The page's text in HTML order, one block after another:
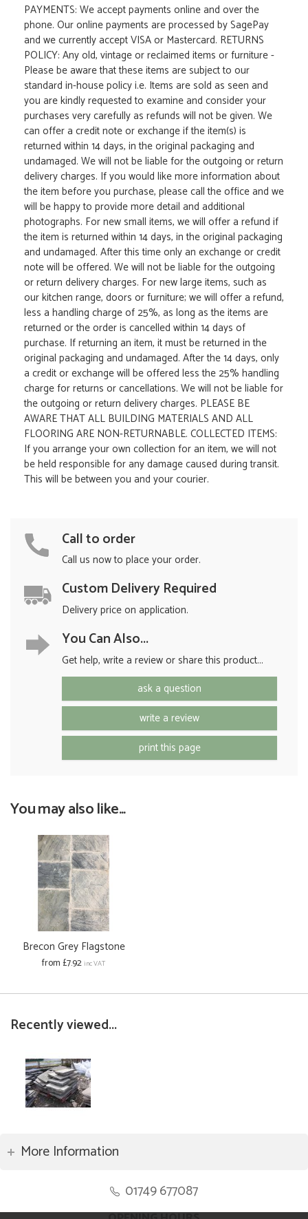
PAYMENTS: We accept payments online and over the
phone. Our online payments are processed by SagePay
and we currently accept VISA or Mastercard. RETURNS
POLICY: Any old, vintage or reclaimed items or furniture -
Please be aware that these items are subject to our
standard in-house policy i.e. Items are sold as seen and
you are kindly requested to examine and consider your
purchases very carefully as refunds will not be given. We
can offer a credit note or exchange if the item(s) is
returned within 14 days, in the original packaging and
undamaged. We will not be liable for the outgoing or return
delivery charges. If you would like more information about
the item before you purchase, please call the office and we
will be happy to provide more detail and additional
photographs. For new small items, we will offer a refund if
the item is returned within 14 days, in the original packaging
and undamaged. After this time only an exchange or credit
note will be offered. We will not be liable for the outgoing
or return delivery charges. For new large items, such as
our kitchen range, doors or furniture; we will offer a refund,
less a handling charge of 25%, as long as the items are
returned or the order is cancelled within 14 days of
purchase. If returning an item, it must be returned in the
original packaging and undamaged. After the 14 days, only
a credit or exchange will be offered less the 25% handling
charge for returns or cancellations. We will not be liable for
the outgoing or return delivery charges. PLEASE BE
AWARE THAT ALL BUILDING MATERIALS AND ALL
FLOORING ARE NON-RETURNABLE. COLLECTED ITEMS:
If you arrange your own collection for an item, we will not
be held responsible for any damage caused during transit.
This will be between you and your courier.
Call to order
Call us now to place your order.
Custom Delivery Required
Delivery price on application.
You Can Also...
Get help, write a review or share this product...
ask a question
write a review
print this page
You may also like...
Brecon Grey Flagstone
from £7.92inc VAT
Recently viewed...
More Information
01749 677087